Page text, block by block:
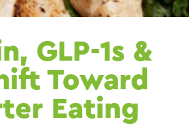
GLP-1s &
Toward
Eating